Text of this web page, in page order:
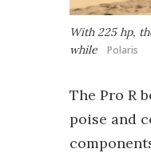
With 225 hp,
while
Polaris
The Pro R
poise and